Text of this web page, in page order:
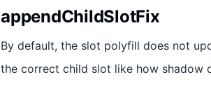
appendChildSlotFix
By default, the slot polyfill does not
the correct child slot like how shadow